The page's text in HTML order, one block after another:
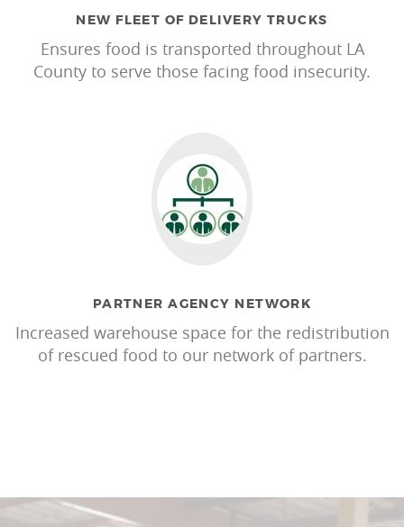
NEW FLEET OF DELIVERY TRUCKS
Ensures food is transported throughout LA
County to serve those facing food insecurity.
PARTNER AGENCY NETWORK
Increased warehouse space for the redistribution
of rescued food to our network of partners.